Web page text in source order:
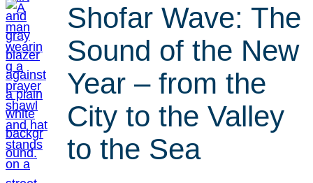
Shofar Wave: The
Sound of the New
Year – from the
City to the Valley
to the Sea